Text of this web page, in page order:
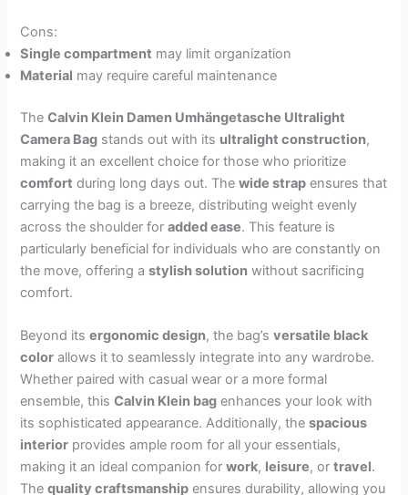
Cons:
Single compartment may limit organization
Material may require careful maintenance
TheCalvin Klein Damen Umhängetasche Ultralight
Camera Bag stands out with its ultralight construction,
making it an excellent choice for those who prioritize
comfort during long days out. Thewide strap ensures that
carrying the bag is a breeze, distributing weight evenly
across the shoulder foradded ease. This feature is
particularly beneficial for individuals who are constantly on
the move, offering astylish solution without sacrificing
comfort.
Beyond itsergonomic design, the bag’sversatile black
color allows it to seamlessly integrate into any wardrobe.
Whether paired with casual wear or a more formal
ensemble, thisCalvin Klein bag enhances your look with
its sophisticated appearance. Additionally, thespacious
interior provides ample room for all your essentials,
making it an ideal companion forwork, leisure, ortravel.
Thequality craftsmanship ensures durability, allowing you